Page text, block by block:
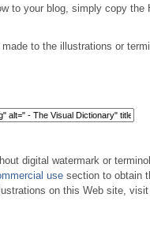
to your blog, simply copy the
to the illustrations or
digital watermark or
use section to obtain
on this Web site,